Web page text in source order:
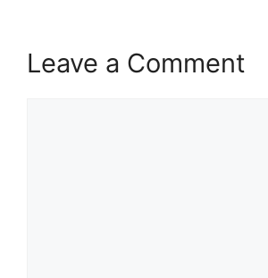
Leave a Comment